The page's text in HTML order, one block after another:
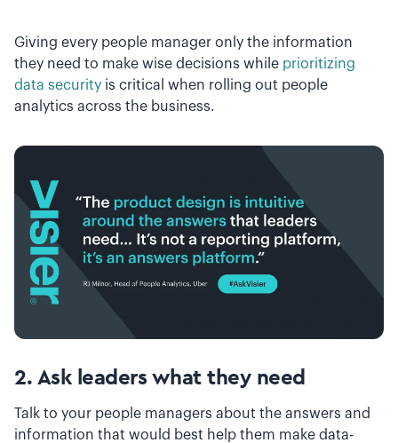
Giving every people manager only the information
they need to make wise decisions while prioritizing
data security is critical when rolling out people
analytics across the business.
2. Ask leaders what they need
Talk to your people managers about the answers and
information that would best help them make data-